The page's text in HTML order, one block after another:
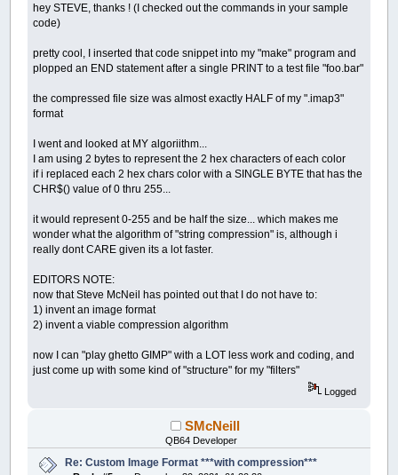
hey STEVE, thanks ! (I checked out the commands in your sample
code)
pretty cool, I inserted that code snippet into my "make" program and
plopped an END statement after a single PRINT to a test file "foo.bar"
the compressed file size was almost exactly HALF of my ".imap3"
format
I went and looked at MY algoriithm...
I am using 2 bytes to represent the 2 hex characters of each color
if i replaced each 2 hex chars color with a SINGLE BYTE that has the
CHR$() value of 0 thru 255...
it would represent 0-255 and be half the size... which makes me
wonder what the algorithm of "string compression" is, although i
really dont CARE given its a lot faster.
EDITORS NOTE:
now that Steve McNeil has pointed out that I do not have to:
1) invent an image format
2) invent a viable compression algorithm
now I can "play ghetto GIMP" with a LOT less work and coding, and
just come up with some kind of "structure" for my "filters"
Logged
SMcNeill
QB64 Developer
Re: Custom Image Format ***with compression***